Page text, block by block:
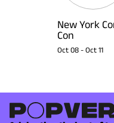
New York
Con
Oct 08 - Oct 11